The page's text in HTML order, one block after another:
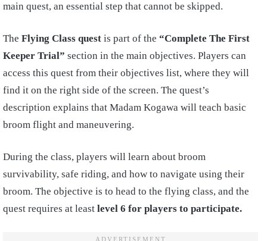
main quest, an essential step that cannot be skipped.
The Flying Class quest is part of the “Complete The First
Keeper Trial” section in the main objectives. Players can
access this quest from their objectives list, where they will
find it on the right side of the screen. The quest’s
description explains that Madam Kogawa will teach basic
broom flight and maneuvering.
During the class, players will learn about broom
survivability, safe riding, and how to navigate using their
broom. The objective is to head to the flying class, and the
quest requires at least level 6 for players to participate.